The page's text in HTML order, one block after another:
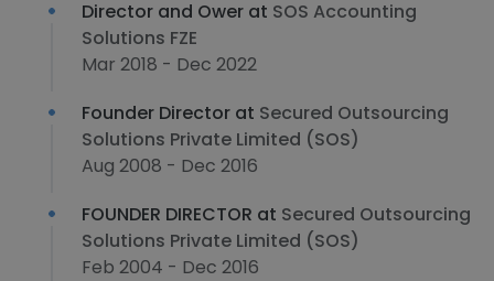
Director and Ower at SOS Accounting
Solutions FZE
Mar 2018 - Dec 2022
Founder Director at Secured Outsourcing
Solutions Private Limited (SOS)
Aug 2008 - Dec 2016
FOUNDER DIRECTOR at Secured Outsourcing
Solutions Private Limited (SOS)
Feb 2004 - Dec 2016